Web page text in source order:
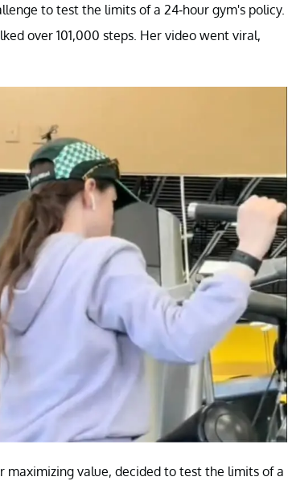
to test the limits of a 24-hour gym's policy.
over 101,000 steps. Her video went viral,
maximizing value, decided to test the limits of a